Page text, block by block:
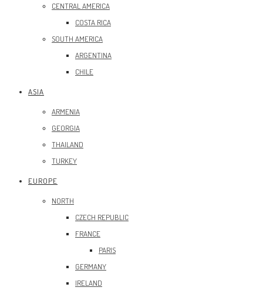
CENTRAL AMERICA
COSTA RICA
SOUTH AMERICA
ARGENTINA
CHILE
ASIA
ARMENIA
GEORGIA
THAILAND
TURKEY
EUROPE
NORTH
CZECH REPUBLIC
FRANCE
PARIS
GERMANY
IRELAND